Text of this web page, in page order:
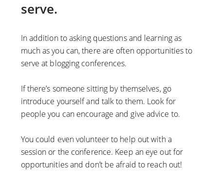
serve.
In addition to asking questions and learning as
much as you can, there are often opportunities to
serve at blogging conferences.
If there’s someone sitting by themselves, go
introduce yourself and talk to them. Look for
people you can encourage and give advice to.
You could even volunteer to help out with a
session or the conference. Keep an eye out for
opportunities and don’t be afraid to reach out!